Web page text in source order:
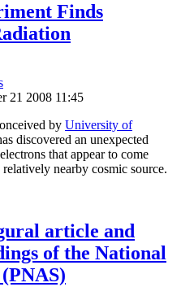
Finds
21 2008 11:45
by University of
discovered an unexpected
that appear to come
nearby cosmic source.
article and
of the National